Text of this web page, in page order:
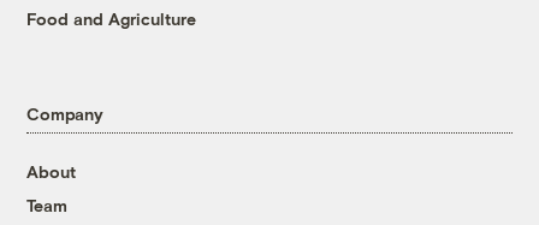
Food and Agriculture
Company
About
Team